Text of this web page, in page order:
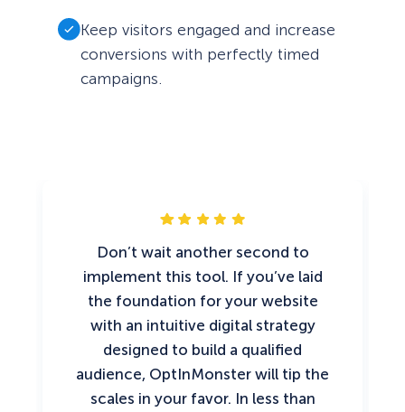
Keep visitors engaged and increase
conversions with perfectly timed
campaigns.
Don’t wait another second to
implement this tool. If you’ve laid
the foundation for your website
with an intuitive digital strategy
designed to build a qualified
audience, OptInMonster will tip the
scales in your favor. In less than